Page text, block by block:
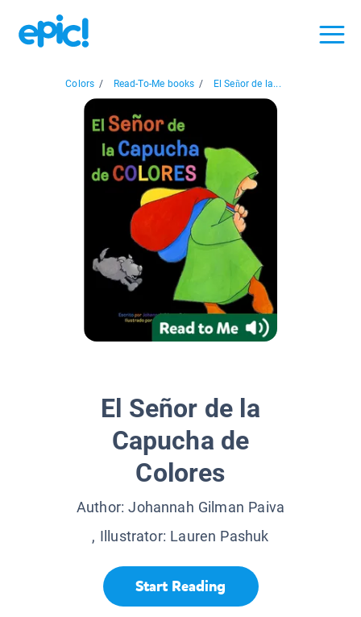
Colors / Read-To-Me books / El Señor de la...
El Señor de la
Capucha de
Colores
Author:Johannah Gilman Paiva
, Illustrator: Lauren Pashuk
Start Reading